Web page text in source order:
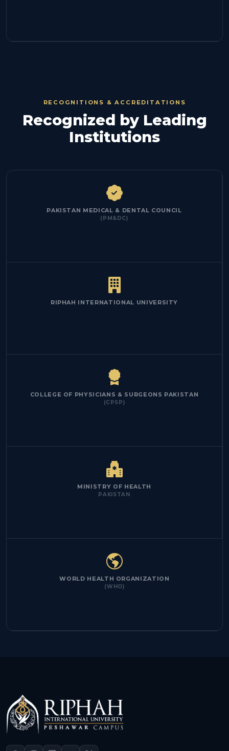
RECOGNITIONS & ACCREDITATIONS
Recognized by Leading
Institutions
PAKISTAN MEDICAL & DENTAL COUNCIL
(PM&DC)
RIPHAH INTERNATIONAL UNIVERSITY
COLLEGE OF PHYSICIANS & SURGEONS PAKISTAN
(CPSP)
MINISTRY OF HEALTH
PAKISTAN
WORLD HEALTH ORGANIZATION
(WHO)